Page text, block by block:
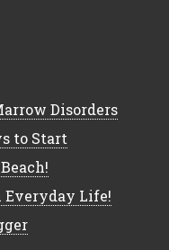
Disorders
to Start
Everyday Life!